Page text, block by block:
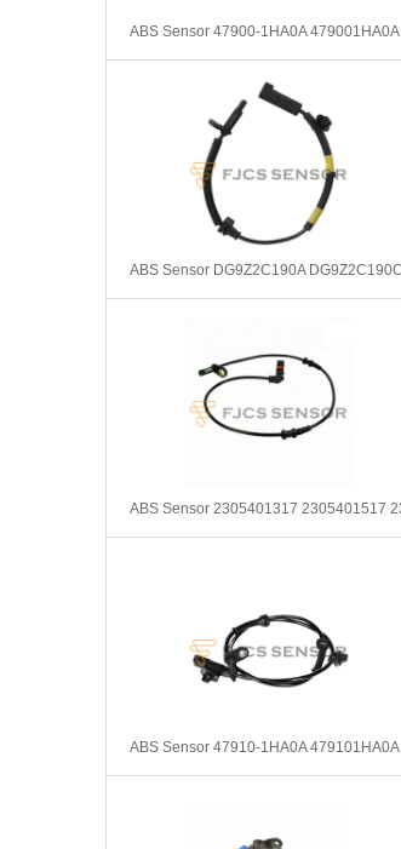
ABS Sensor 47900-1HA0A 479001HA0A
ABS Sensor 47910-1HA0A 479101HA0A